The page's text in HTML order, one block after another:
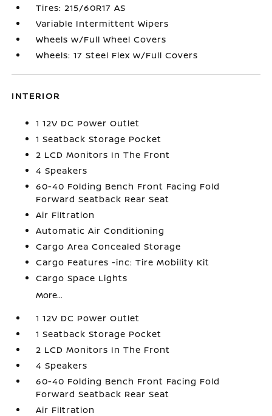
Tires: 215/60R17 AS
Variable Intermittent Wipers
Wheels w/Full Wheel Covers
Wheels: 17 Steel Flex w/Full Covers
INTERIOR
1 12V DC Power Outlet
1 Seatback Storage Pocket
2 LCD Monitors In The Front
4 Speakers
60-40 Folding Bench Front Facing Fold
Forward Seatback Rear Seat
Air Filtration
Automatic Air Conditioning
Cargo Area Concealed Storage
Cargo Features -inc: Tire Mobility Kit
Cargo Space Lights
More...
1 12V DC Power Outlet
1 Seatback Storage Pocket
2 LCD Monitors In The Front
4 Speakers
60-40 Folding Bench Front Facing Fold
Forward Seatback Rear Seat
Air Filtration